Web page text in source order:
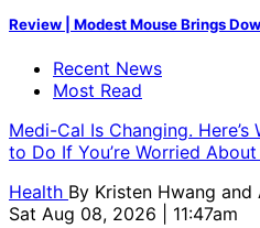
Review | Modest Mouse Brings
Recent News
Most Read
Medi-Cal Is Changing. Here’s
to Do If You’re Worried
Health By Kristen Hwang and
Sat Aug 08, 2026 | 11:47am